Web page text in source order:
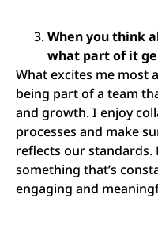
When you think
what part of it
What excites me most
being part of a team
and growth. I enjoy
processes and make
reflects our standards.
something that’s
engaging and